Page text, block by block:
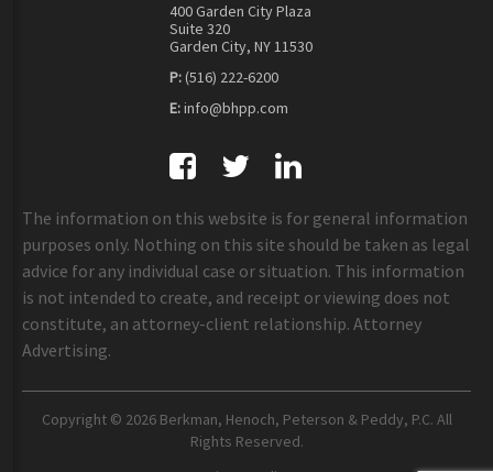
400 Garden City Plaza
Suite 320
Garden City, NY 11530
P:(516) 222-6200
E:info@bhpp.com
The information on this website is for general information
purposes only. Nothing on this site should be taken as legal
advice for any individual case or situation. This information
is not intended to create, and receipt or viewing does not
constitute, an attorney-client relationship. Attorney
Advertising.
Copyright © 2026 Berkman, Henoch, Peterson & Peddy, P.C. All
Rights Reserved.